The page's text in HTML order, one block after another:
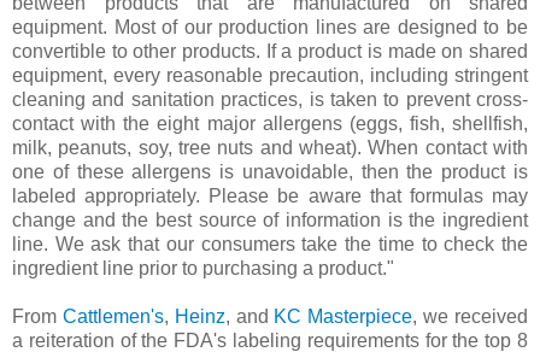
equipment. Most of our production lines are designed to be
convertible to other products. If a product is made on shared
equipment, every reasonable precaution, including stringent
cleaning and sanitation practices, is taken to prevent cross-
contact with the eight major allergens (eggs, fish, shellfish,
milk, peanuts, soy, tree nuts and wheat). When contact with
one of these allergens is unavoidable, then the product is
labeled appropriately. Please be aware that formulas may
change and the best source of information is the ingredient
line. We ask that our consumers take the time to check the
ingredient line prior to purchasing a product."
From Cattlemen's, Heinz, and KC Masterpiece, we received
a reiteration of the FDA's labeling requirements for the top 8